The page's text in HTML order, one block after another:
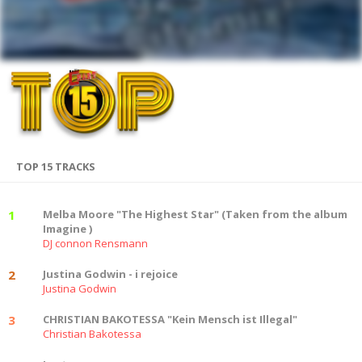
TOP 15 TRACKS
1
Melba Moore "The Highest Star" (Taken from the album
Imagine )
DJ connon Rensmann
2
Justina Godwin - i rejoice
Justina Godwin
3
CHRISTIAN BAKOTESSA "Kein Mensch ist Illegal"
Christian Bakotessa